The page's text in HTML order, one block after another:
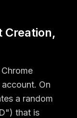
Creation,
On
a random
that is